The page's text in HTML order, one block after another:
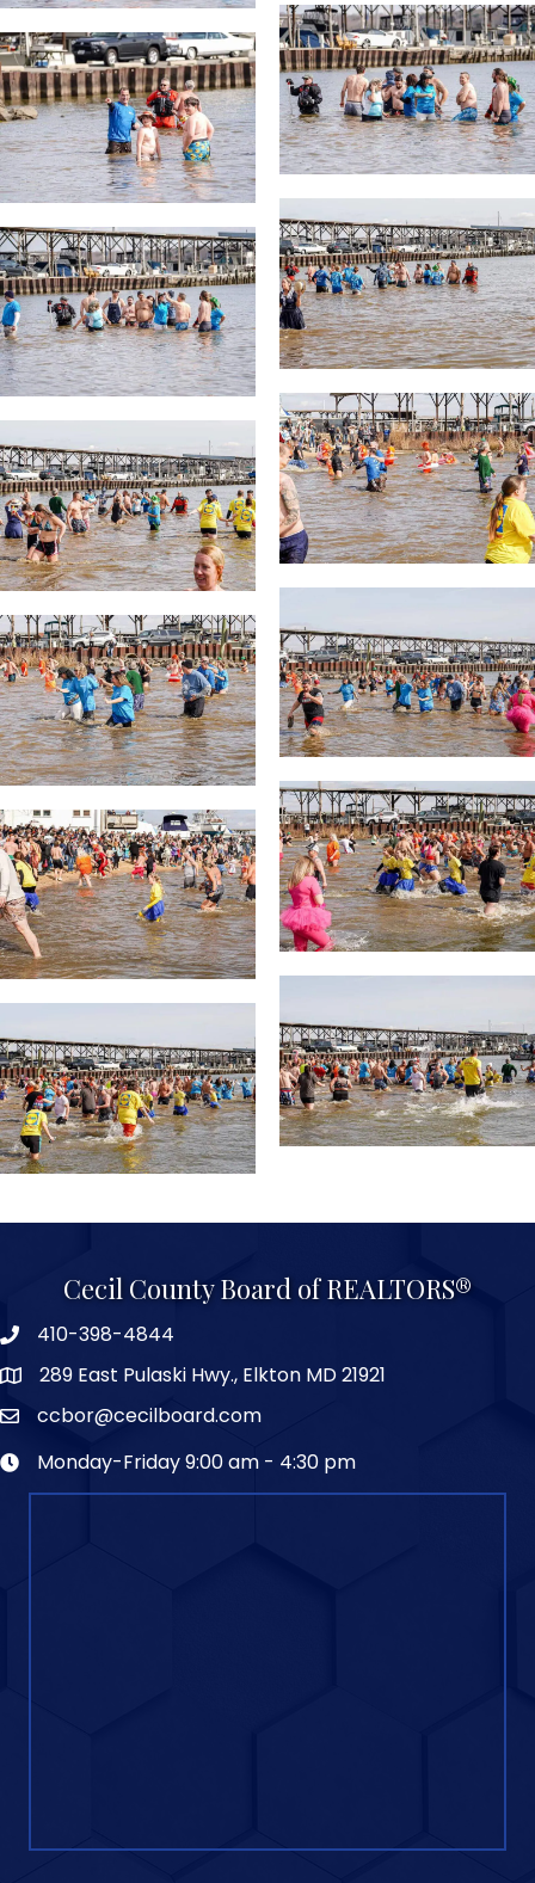
Cecil County Board of REALTORS®
410-398-4844
289 East Pulaski Hwy., Elkton MD 21921
ccbor@cecilboard.com
Monday-Friday 9:00 am - 4:30 pm